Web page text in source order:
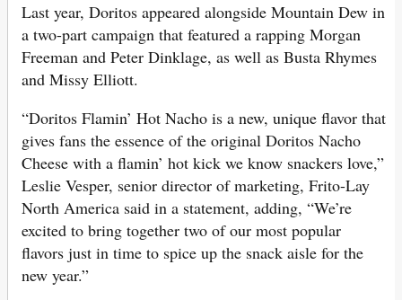
Last year, Doritos appeared alongside Mountain Dew in
a two-part campaign that featured a rapping Morgan
Freeman and Peter Dinklage, as well as Busta Rhymes
and Missy Elliott.
“Doritos Flamin’ Hot Nacho is a new, unique flavor that
gives fans the essence of the original Doritos Nacho
Cheese with a flamin’ hot kick we know snackers love,”
Leslie Vesper, senior director of marketing, Frito-Lay
North America said in a statement, adding, “We’re
excited to bring together two of our most popular
flavors just in time to spice up the snack aisle for the
new year.”